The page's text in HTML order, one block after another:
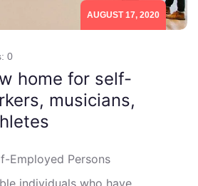
AUGUST 17, 2020
0
home for self-
musicians,
Employed Persons